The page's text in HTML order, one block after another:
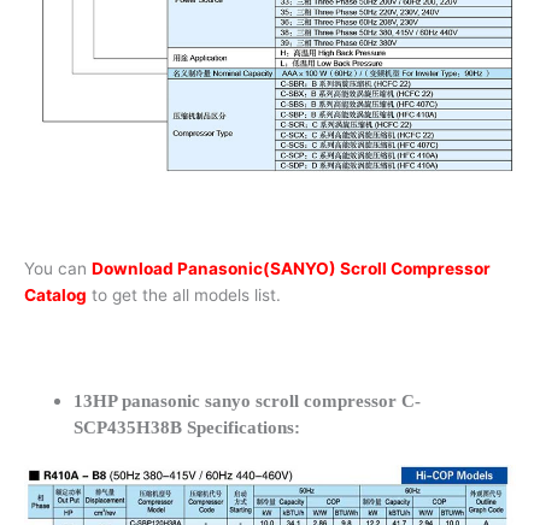
You can Download Panasonic(SANYO) Scroll Compressor
Catalog to get the all models list.
13HP panasonic sanyo scroll compressor C-
SCP435H38B Specifications: